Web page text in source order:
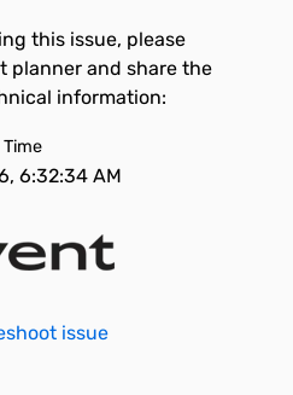
this issue, please
planner and share the
information:
Time
6:32:34 AM
issue